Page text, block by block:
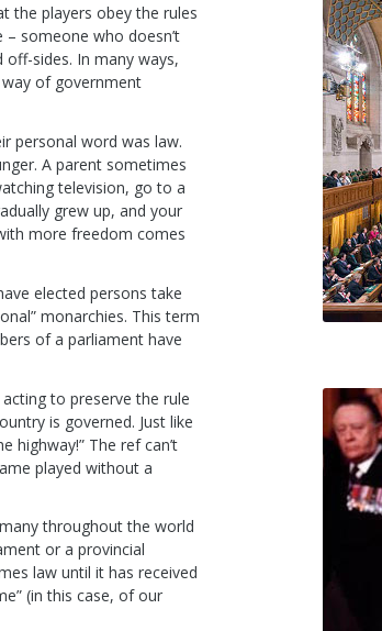
the players obey the rules
someone who doesn’t
sides. In many ways,
of government
personal word was law.
A parent sometimes
television, go to a
grew up, and your
more freedom comes
elected persons take
monarchies. This term
of a parliament have
to preserve the rule
is governed. Just like
highway!” The ref can’t
played without a
throughout the world
or a provincial
law until it has received
(in this case, of our